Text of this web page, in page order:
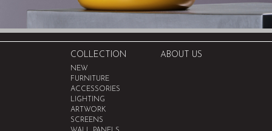
COLLECTION
NEW
FURNITURE
ACCESSORIES
LIGHTING
ARTWORK
SCREENS
ABOUT US